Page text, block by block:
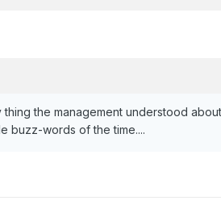
the management understood
buzz-words of the time....